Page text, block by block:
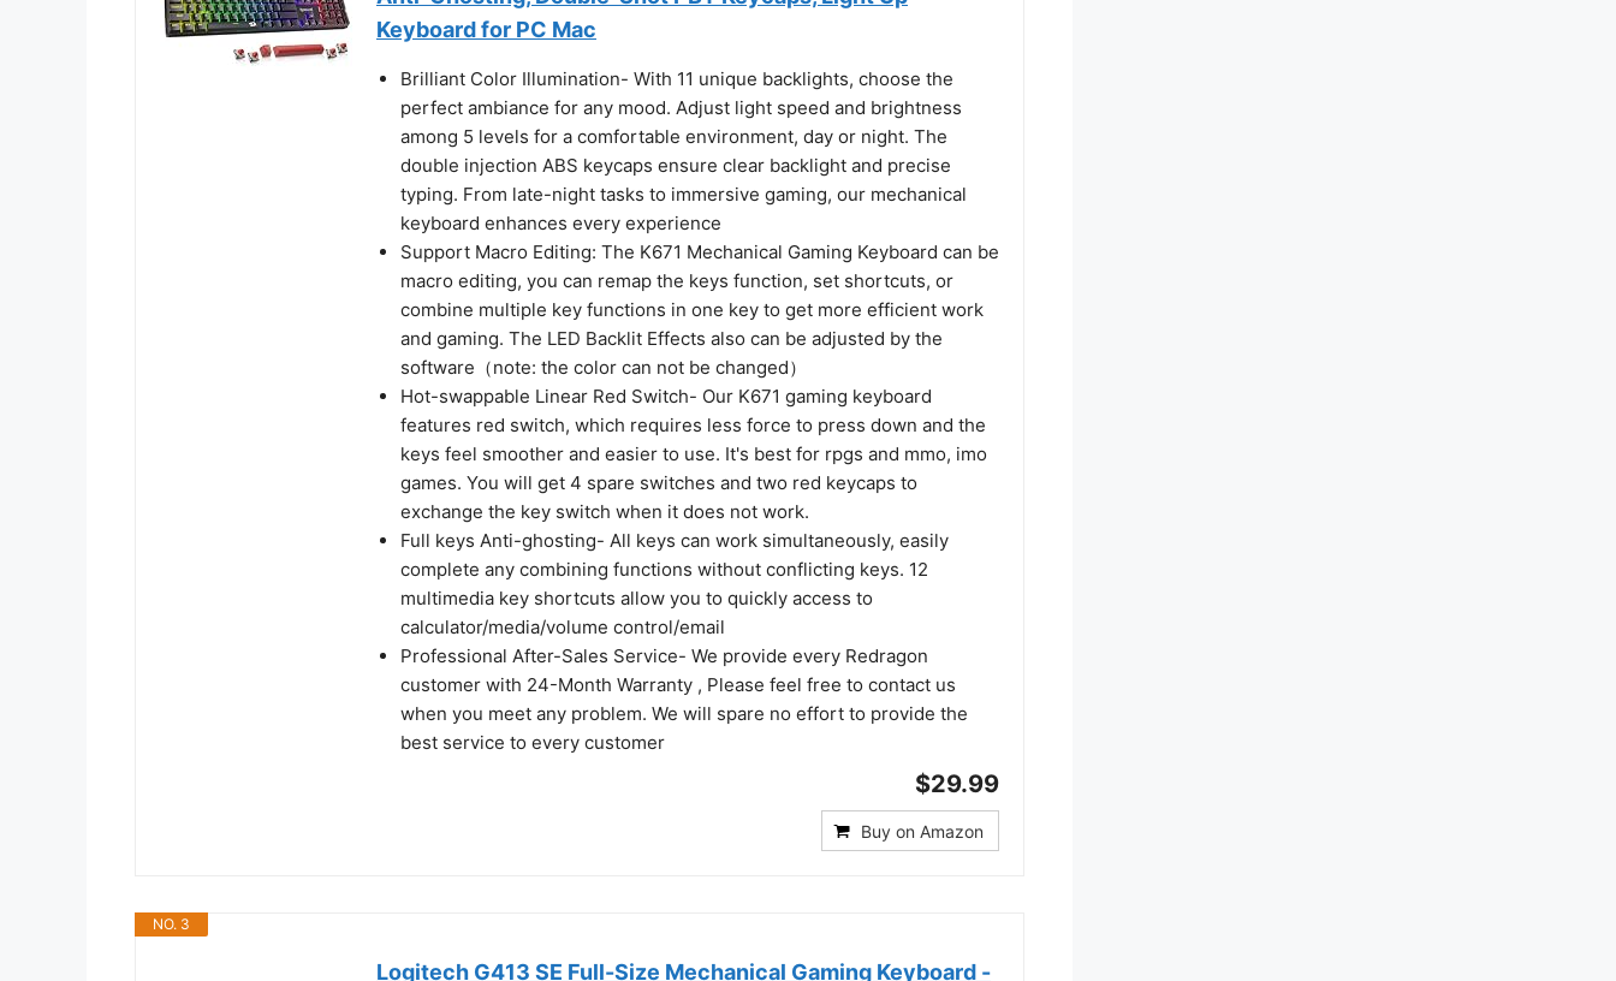
Keyboard for PC Mac
Brilliant Color Illumination- With 11 unique backlights, choose the
perfect ambiance for any mood. Adjust light speed and brightness
among 5 levels for a comfortable environment, day or night. The
double injection ABS keycaps ensure clear backlight and precise
typing. From late-night tasks to immersive gaming, our mechanical
keyboard enhances every experience
Support Macro Editing: The K671 Mechanical Gaming Keyboard can be
macro editing, you can remap the keys function, set shortcuts, or
combine multiple key functions in one key to get more efficient work
and gaming. The LED Backlit Effects also can be adjusted by the
software（note: the color can not be changed）
Hot-swappable Linear Red Switch- Our K671 gaming keyboard
features red switch, which requires less force to press down and the
keys feel smoother and easier to use. It's best for rpgs and mmo, imo
games. You will get 4 spare switches and two red keycaps to
exchange the key switch when it does not work.
Full keys Anti-ghosting- All keys can work simultaneously, easily
complete any combining functions without conflicting keys. 12
multimedia key shortcuts allow you to quickly access to
calculator/media/volume control/email
Professional After-Sales Service- We provide every Redragon
customer with 24-Month Warranty , Please feel free to contact us
when you meet any problem. We will spare no effort to provide the
best service to every customer
$29.99
Buy on Amazon
NO. 3
Logitech G413 SE Full-Size Mechanical Gaming Keyboard -